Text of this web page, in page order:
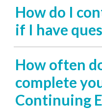
How do I
if I have
How often
complete
Continuing